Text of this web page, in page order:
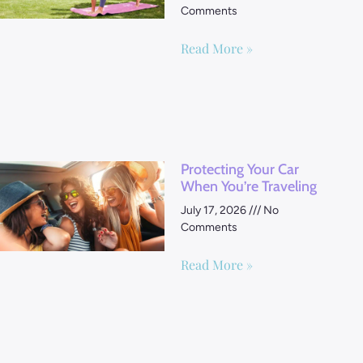
Comments
Read More »
Protecting Your Car
When You’re Traveling
July 17, 2026
No
Comments
Read More »